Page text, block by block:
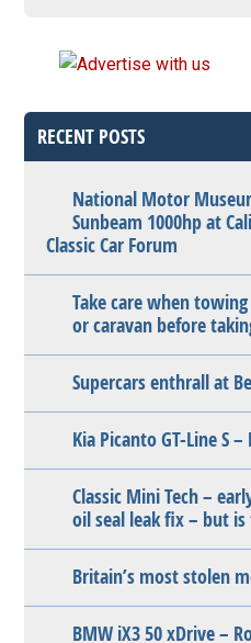
RECENT POSTS
National Motor
Sunbeam 1000hp at
Classic Car Forum
Take care when
or caravan before
Supercars enthrall at
Kia Picanto GT-Line S –
Classic Mini Tech –
oil seal leak fix – but
Britain’s most stolen
BMW iX3 50 xDrive –